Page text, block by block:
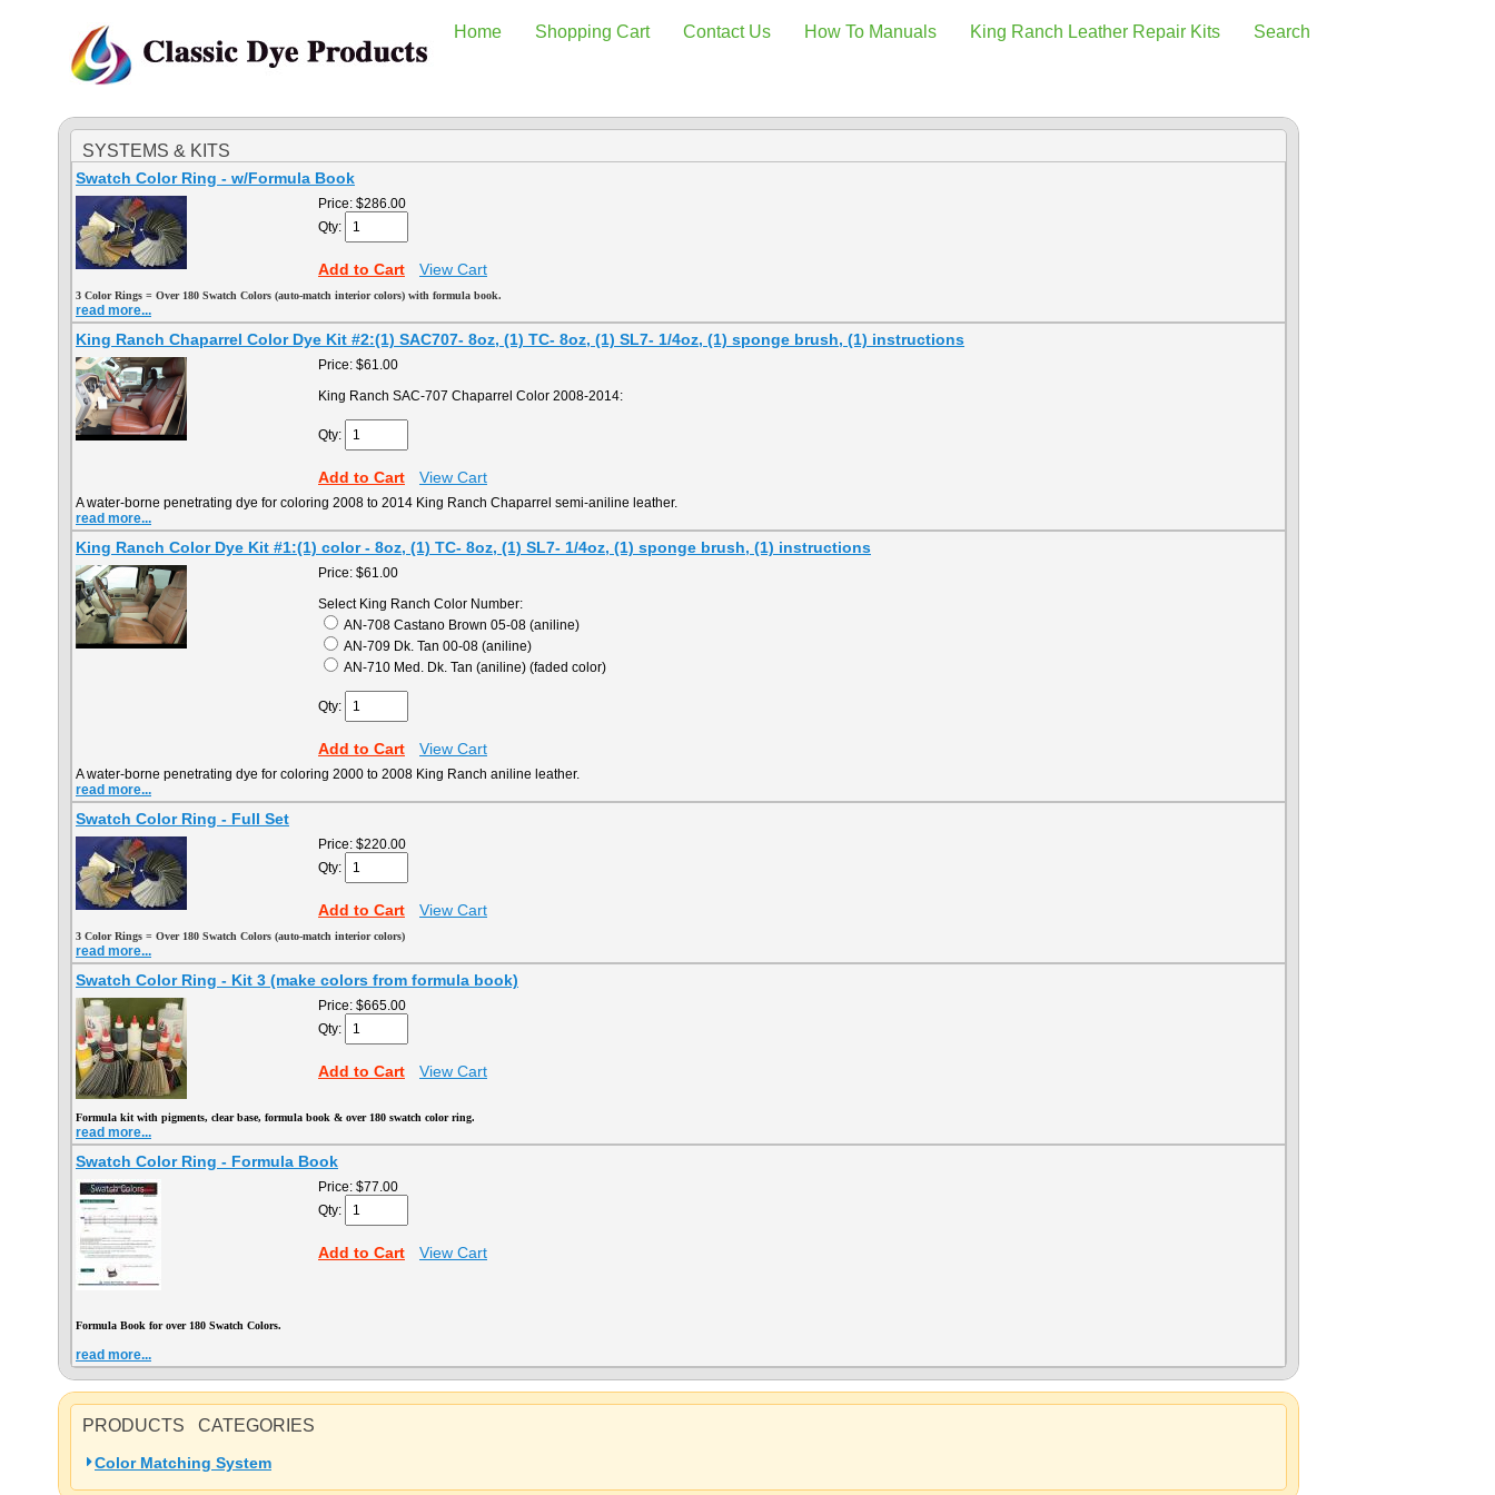
Home Shopping Cart Contact Us How To Manuals King Ranch Leather Repair Kits Search
SYSTEMS & KITS
Swatch Color Ring - w/Formula Book
Price: $286.00
Qty:
Add to Cart View Cart
3 Color Rings = Over 180 Swatch Colors (auto-match interior colors) with formula book.
read more...
King Ranch Chaparrel Color Dye Kit #2:(1) SAC707- 8oz, (1) TC- 8oz, (1) SL7- 1/4oz, (1) sponge brush, (1) instructions
Price: $61.00
King Ranch SAC-707 Chaparrel Color 2008-2014:
Qty:
Add to Cart View Cart
A water-borne penetrating dye for coloring 2008 to 2014 King Ranch Chaparrel semi-aniline leather.
read more...
King Ranch Color Dye Kit #1:(1) color - 8oz, (1) TC- 8oz, (1) SL7- 1/4oz, (1) sponge brush, (1) instructions
Price: $61.00
Select King Ranch Color Number:
AN-708 Castano Brown 05-08 (aniline)
AN-709 Dk. Tan 00-08 (aniline)
AN-710 Med. Dk. Tan (aniline) (faded color)
Qty:
Add to Cart View Cart
A water-borne penetrating dye for coloring 2000 to 2008 King Ranch aniline leather.
read more...
Swatch Color Ring - Full Set
Price: $220.00
Qty:
Add to Cart View Cart
3 Color Rings = Over 180 Swatch Colors (auto-match interior colors)
read more...
Swatch Color Ring - Kit 3 (make colors from formula book)
Price: $665.00
Qty:
Add to Cart View Cart
Formula kit with pigments, clear base, formula book & over 180 swatch color ring.
read more...
Swatch Color Ring - Formula Book
Price: $77.00
Qty:
Add to Cart View Cart
Formula Book for over 180 Swatch Colors.
read more...
PRODUCTS CATEGORIES
Color Matching System